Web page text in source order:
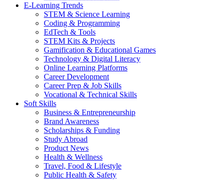
E-Learning Trends
STEM & Science Learning
Coding & Programming
EdTech & Tools
STEM Kits & Projects
Gamification & Educational Games
Technology & Digital Literacy
Online Learning Platforms
Career Development
Career Prep & Job Skills
Vocational & Technical Skills
Soft Skills
Business & Entrepreneurship
Brand Awareness
Scholarships & Funding
Study Abroad
Product News
Health & Wellness
Travel, Food & Lifestyle
Public Health & Safety